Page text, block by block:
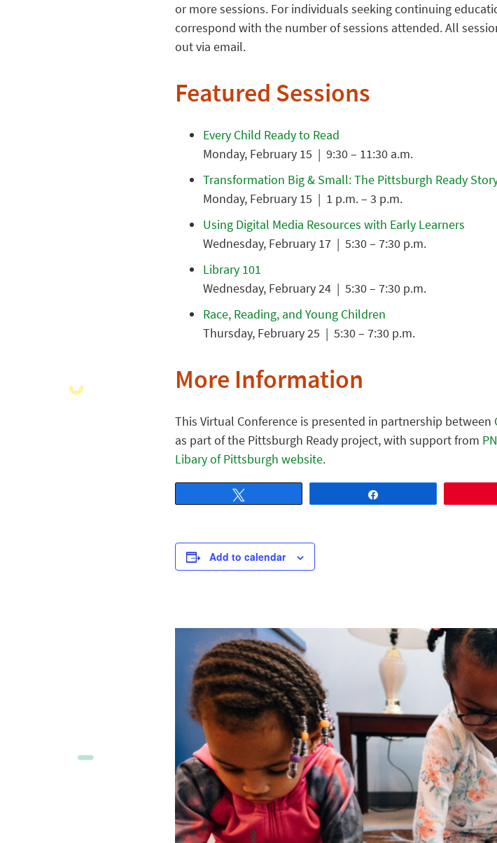
or more sessions. For individuals seeking continuing
correspond with the number of sessions attended. All
out via email.
Featured Sessions
Every Child Ready to Read
Monday, February 15 | 9:30 – 11:30 a.m.
Transformation Big & Small: The Pittsburgh Ready
Monday, February 15 | 1 p.m. – 3 p.m.
Using Digital Media Resources with Early Learners
Wednesday, February 17 | 5:30 – 7:30 p.m.
Library 101
Wednesday, February 24 | 5:30 – 7:30 p.m.
Race, Reading, and Young Children
Thursday, February 25 | 5:30 – 7:30 p.m.
More Information
This Virtual Conference is presented in partnership between
as part of the Pittsburgh Ready project, with support from
Libary of Pittsburgh website.
Add to calendar